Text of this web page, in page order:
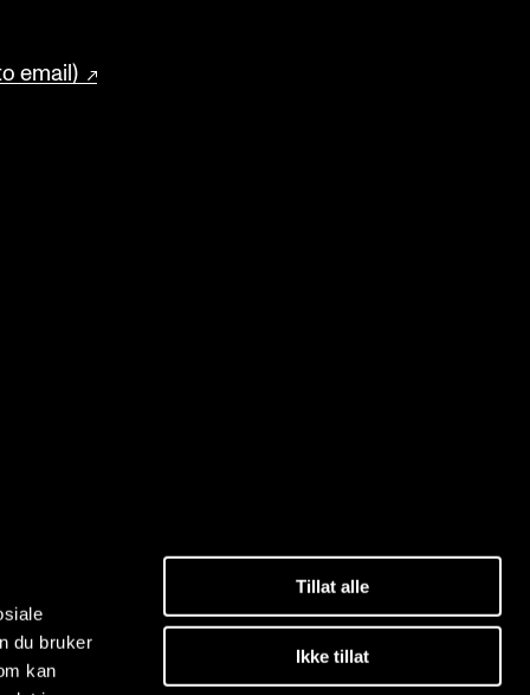
du bruker
kan
Tillat alle
Ikke tillat
email)